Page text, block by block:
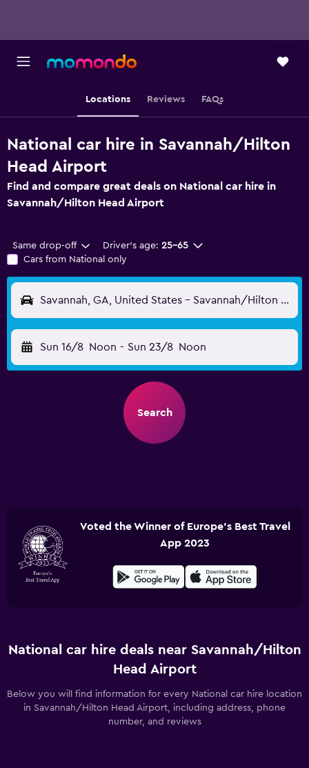
Locations Reviews FAQs
National car hire in Savannah/Hilton
Head Airport
Find and compare great deals on National car hire in
Savannah/Hilton Head Airport
Same drop-off Driver's age: 25-65
Cars from National only
Savannah, GA, United States - Savannah/Hilton Head (SAV)
Sun 16/8 Noon - Sun 23/8 Noon
Search
Voted the Winner of Europe's Best Travel
App 2023
National car hire deals near Savannah/Hilton
Head Airport
Below you will find information for every National car hire location
in Savannah/Hilton Head Airport, including address, phone
number, and reviews